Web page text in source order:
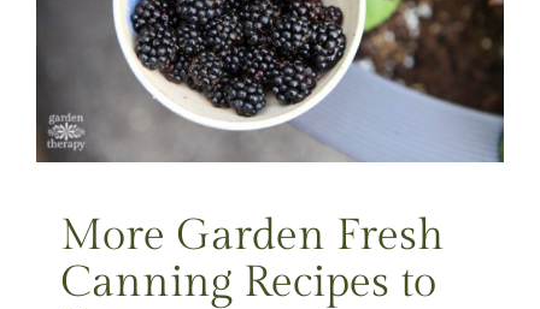
More Garden Fresh
Canning Recipes to